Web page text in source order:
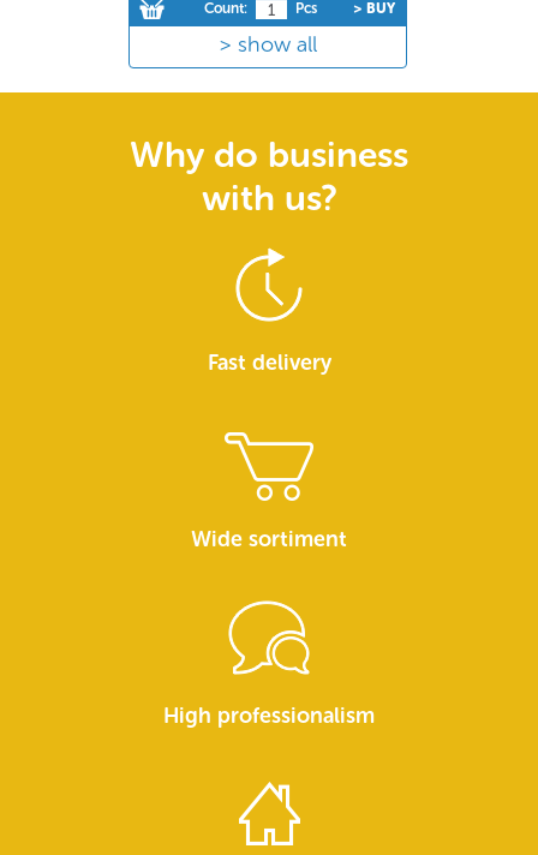
show all
Count:
Pcs > BUY
Why do business
with us?
Fast delivery
Wide sortiment
High professionalism